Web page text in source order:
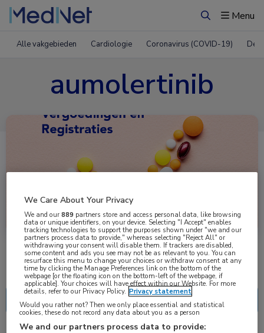
ZoekenMenu
Alle vakgebieden Cardiologie Coronavirus (COVID-19)
aumolertinib
Nascholing Nieuws
We Care About Your Privacy
We and our889 partners store and access personal data, like browsing
data or unique identifiers, on your device. Selecting "I Accept" enables
tracking technologies to support the purposes shown under "we and our
partners process data to provide," whereas selecting "Reject All" or
withdrawing your consent will disable them. If trackers are disabled,
some content and ads you see may not be as relevant to you. You can
resurface this menu to change your choices or withdraw consent at any
time by clicking the Manage Preferences link on the bottom of the
webpage [or the floating icon on the bottom-left of the webpage, if
applicable]. Your choices will have effect within our Website. For more
details, refer to our Privacy Policy. Privacy statement
Would you rather not? Then we only place essential and statistical
cookies, these do not record any data about you as a person
We and our partners process data to provide: